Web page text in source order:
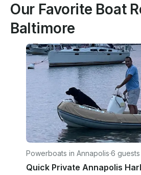
Our Favorite Boat
Baltimore
Powerboats in Annapolis·6 guests